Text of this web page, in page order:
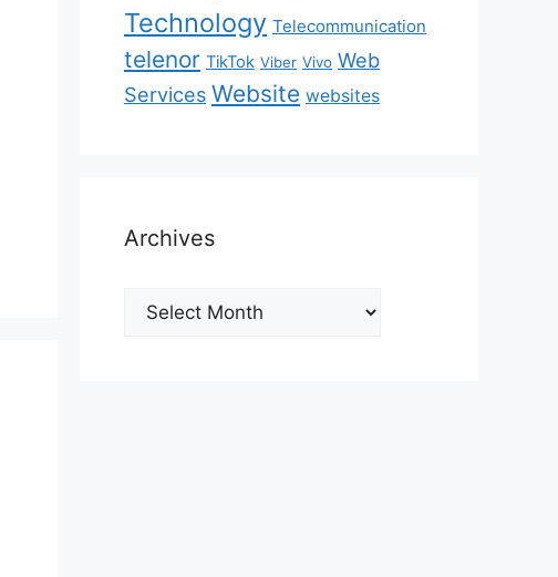
Technology Telecommunication
telenor TikTok Viber Vivo Web
Services Website websites
Archives
Archives